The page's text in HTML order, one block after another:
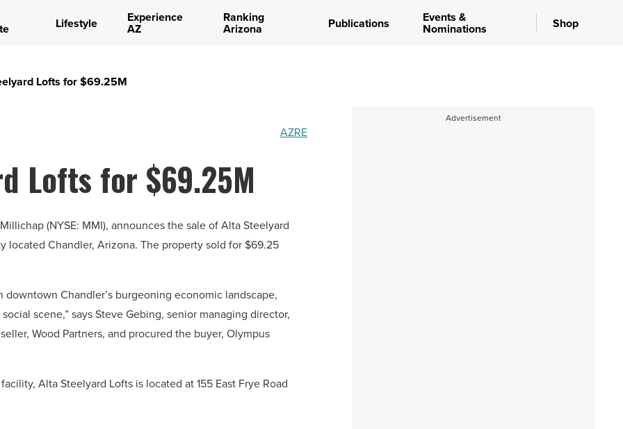
Lifestyle Experience
AZ
Ranking
Arizona Publications Events &
Nominations Shop
Lofts for $69.25M
AZRE
Lofts for $69.25M
(NYSE: MMI), announces the sale of Alta Steelyard
located Chandler, Arizona. The property sold for $69.25
Chandler’s burgeoning economic landscape,
scene,” says Steve Gebing, senior managing director,
Wood Partners, and procured the buyer, Olympus
Alta Steelyard Lofts is located at 155 East Frye Road
Advertisement